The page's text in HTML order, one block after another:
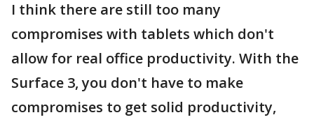
I think there are still too many
compromises with tablets which don't
allow for real office productivity. With the
Surface 3, you don't have to make
compromises to get solid productivity,